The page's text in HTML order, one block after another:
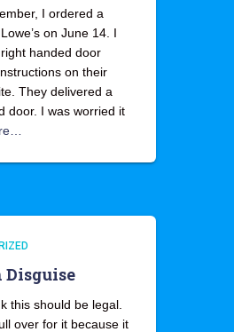
I ordered a
on June 14. I
handed door
on their
They delivered a
door. I was worried it
Disguise
this should be legal.
over for it because it